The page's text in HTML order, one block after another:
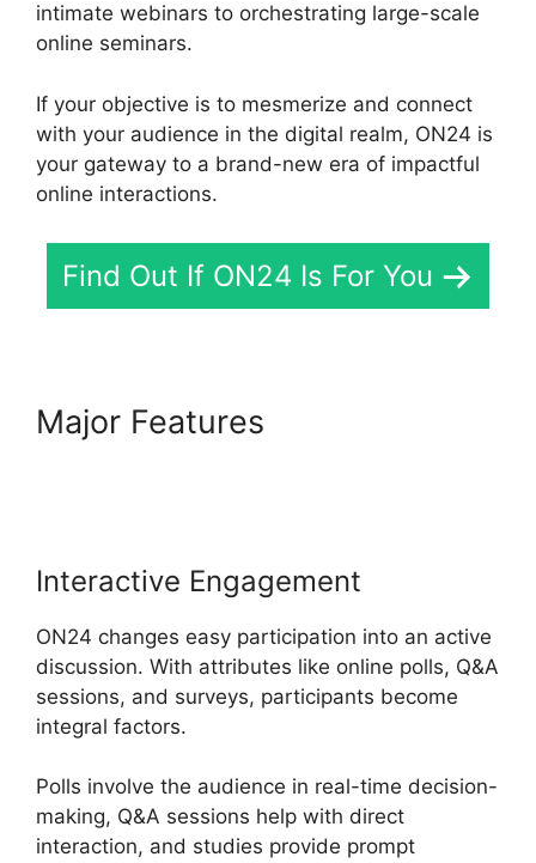
intimate webinars to orchestrating large-scale
online seminars.
If your objective is to mesmerize and connect
with your audience in the digital realm, ON24 is
your gateway to a brand-new era of impactful
online interactions.
Find Out If ON24 Is For You
Major Features
Interactive Engagement
ON24 changes easy participation into an active
discussion. With attributes like online polls, Q&A
sessions, and surveys, participants become
integral factors.
Polls involve the audience in real-time decision-
making, Q&A sessions help with direct
interaction, and studies provide prompt